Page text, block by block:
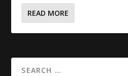
READ MORE